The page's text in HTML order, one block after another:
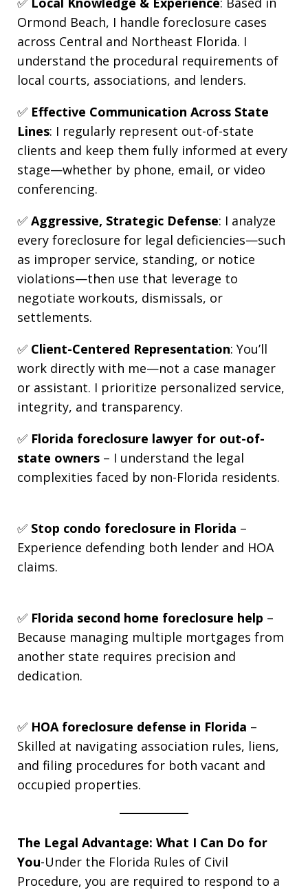
Ormond Beach, I handle foreclosure cases
across Central and Northeast Florida. I
understand the procedural requirements of
local courts, associations, and lenders.
✅ Effective Communication Across State
Lines: I regularly represent out-of-state
clients and keep them fully informed at every
stage—whether by phone, email, or video
conferencing.
✅ Aggressive, Strategic Defense: I analyze
every foreclosure for legal deficiencies—such
as improper service, standing, or notice
violations—then use that leverage to
negotiate workouts, dismissals, or
settlements.
✅ Client-Centered Representation: You’ll
work directly with me—not a case manager
or assistant. I prioritize personalized service,
integrity, and transparency.
✅ Florida foreclosure lawyer for out-of-
state owners – I understand the legal
complexities faced by non-Florida residents.
✅ Stop condo foreclosure in Florida –
Experience defending both lender and HOA
claims.
✅ Florida second home foreclosure help –
Because managing multiple mortgages from
another state requires precision and
dedication.
✅ HOA foreclosure defense in Florida –
Skilled at navigating association rules, liens,
and filing procedures for both vacant and
occupied properties.
The Legal Advantage: What I Can Do for
You-Under the Florida Rules of Civil
Procedure, you are required to respond to a